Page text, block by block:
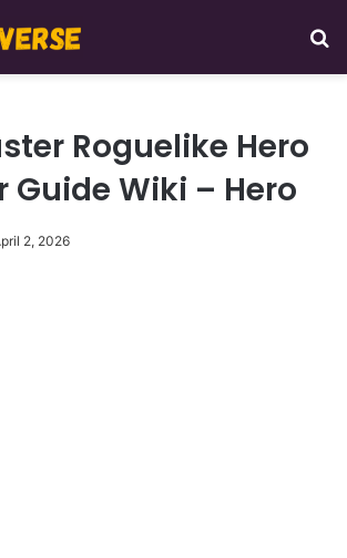
Roguelike Hero
Guide Wiki – Hero
2, 2026